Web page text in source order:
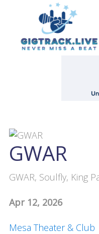
GWAR
GWAR, Soulfly, King
Apr 12, 2026
Mesa Theater & Club